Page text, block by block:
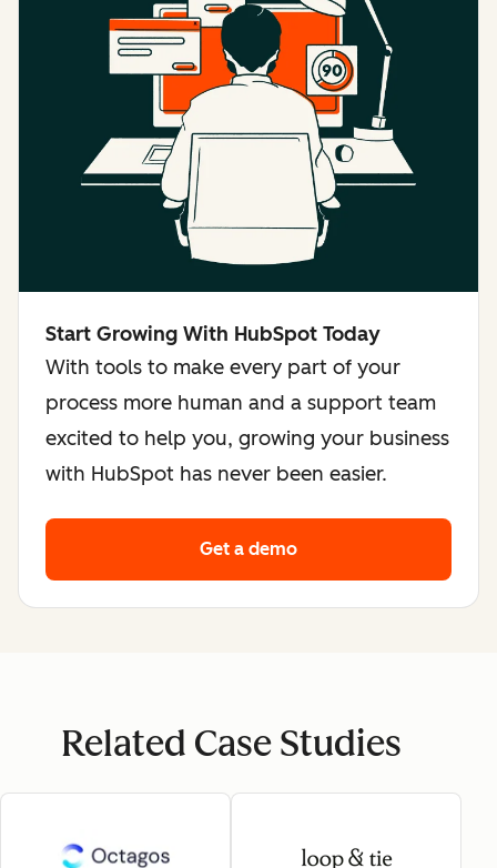
Start Growing With HubSpot Today
With tools to make every part of your
process more human and a support team
excited to help you, growing your business
with HubSpot has never been easier.
Get a demo
Related Case Studies